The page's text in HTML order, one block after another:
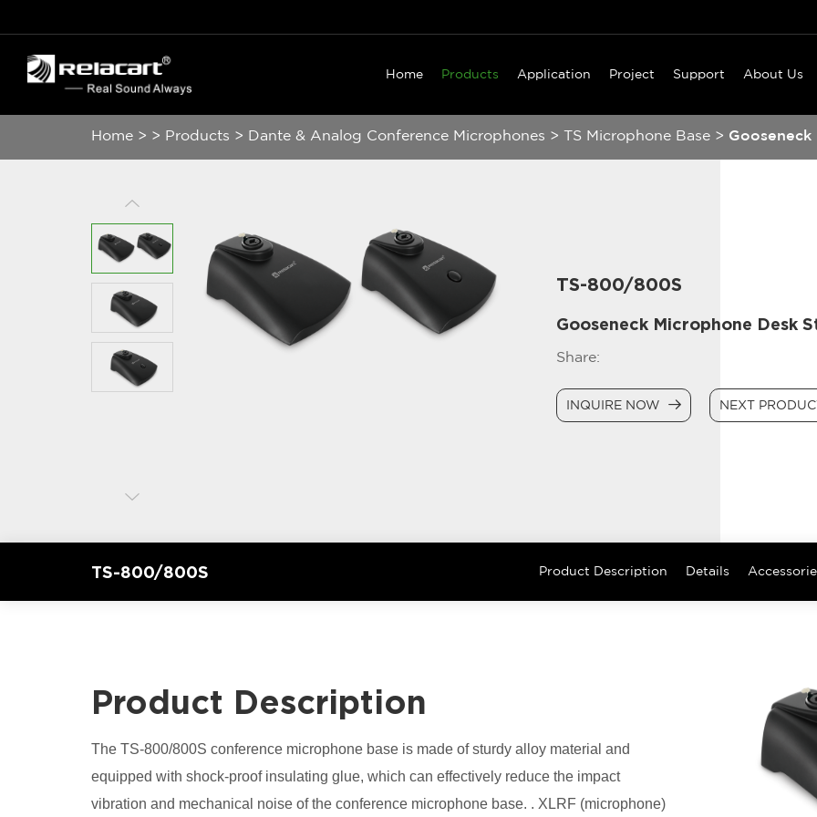
Home Products Application Project Support About Us
Home > > Products > Dante & Analog Conference Microphones > TS Microphone Base > Gooseneck
TS-800/800S
Gooseneck Microphone Desk
Share:
INQUIRE NOW NEXT
TS-800/800S Product Description Details
Product Description
The TS-800/800S conference microphone base is made of sturdy alloy material and
equipped with shock-proof insulating glue, which can effectively reduce the impact
vibration and mechanical noise of the conference microphone base. . XLRF (microphone)